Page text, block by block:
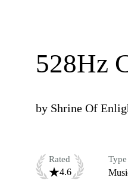
528Hz
by Shrine Of
Rated
4.6
Type